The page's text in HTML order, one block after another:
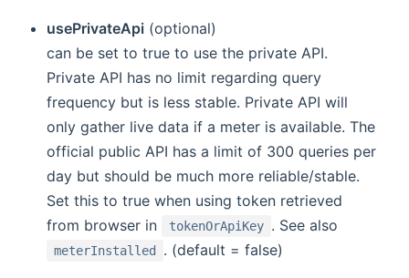
usePrivateApi (optional)
can be set to true to use the private API.
Private API has no limit regarding query
frequency but is less stable. Private API will
only gather live data if a meter is available. The
official public API has a limit of 300 queries per
day but should be much more reliable/stable.
Set this to true when using token retrieved
from browser in
tokenOrApiKey . See also
meterInstalled . (default = false)